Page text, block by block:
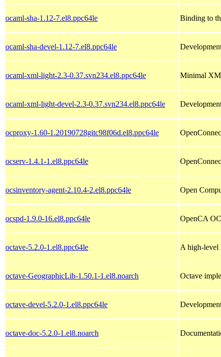
ocaml-sha-1.12-7.el8.ppc64le Binding to
ocaml-sha-devel-1.12-7.el8.ppc64le
ocaml-xml-light-2.3-0.37.svn234.el8.ppc64le Minimal
ocaml-xml-light-devel-2.3-0.37.svn234.el8.ppc64le
ocproxy-1.60-1.20190728gitc98f06d.el8.ppc64le
ocserv-1.4.1-1.el8.ppc64le
ocsinventory-agent-2.10.4-2.el8.ppc64le Open
ocspd-1.9.0-16.el8.ppc64le OpenCA
octave-5.2.0-1.el8.ppc64le A high-level
octave-GeographicLib-1.50.1-1.el8.noarch Octave
octave-devel-5.2.0-1.el8.ppc64le
octave-doc-5.2.0-1.el8.noarch